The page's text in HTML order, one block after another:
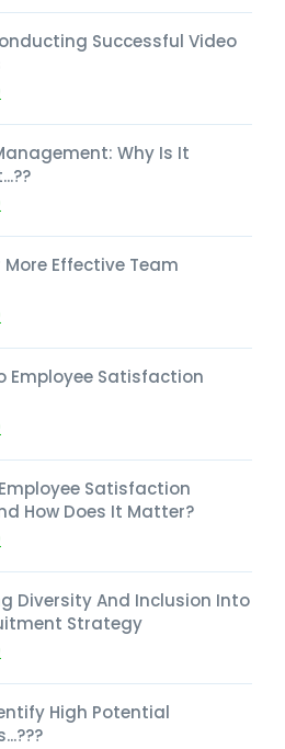
Successful Video
Why Is It
More Effective Team
Employee Satisfaction
Satisfaction
How Does It Matter?
Diversity And Inclusion Into
Strategy
High Potential